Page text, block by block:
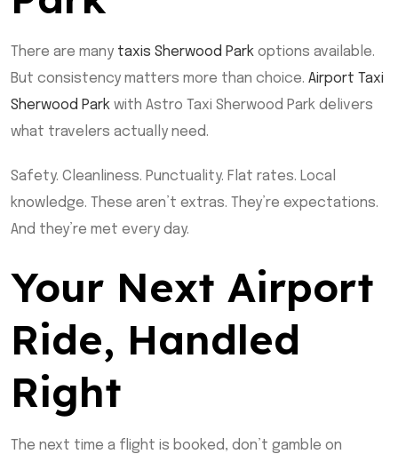
There are many taxis Sherwood Park options available.
But consistency matters more than choice. Airport Taxi
Sherwood Park with Astro Taxi Sherwood Park delivers
what travelers actually need.
Safety. Cleanliness. Punctuality. Flat rates. Local
knowledge. These aren’t extras. They’re expectations.
And they’re met every day.
Your Next Airport
Ride, Handled
Right
The next time a flight is booked, don’t gamble on